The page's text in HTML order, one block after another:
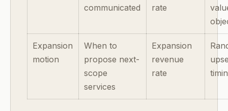
communicated
rate
Expansion
motion
When to
propose next-
scope
services
Expansion
revenue
rate